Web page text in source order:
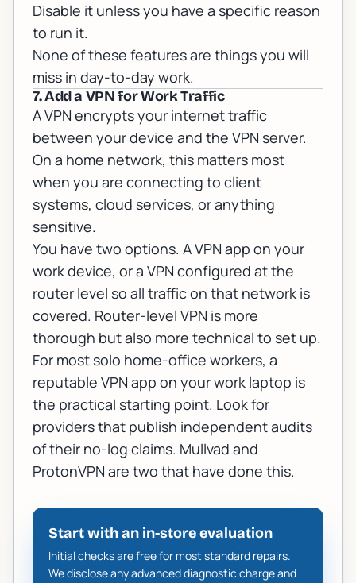
Disable it unless you have a specific reason
to run it.
None of these features are things you will
miss in day-to-day work.
7. Add a VPN for Work Traffic
A VPN encrypts your internet traffic
between your device and the VPN server.
On a home network, this matters most
when you are connecting to client
systems, cloud services, or anything
sensitive.
You have two options. A VPN app on your
work device, or a VPN configured at the
router level so all traffic on that network is
covered. Router-level VPN is more
thorough but also more technical to set up.
For most solo home-office workers, a
reputable VPN app on your work laptop is
the practical starting point. Look for
providers that publish independent audits
of their no-log claims. Mullvad and
ProtonVPN are two that have done this.
Start with an in-store evaluation
Initial checks are free for most standard repairs.
We disclose any advanced diagnostic charge and